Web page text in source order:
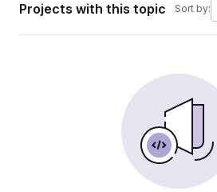
Projects with this topic Sort by: